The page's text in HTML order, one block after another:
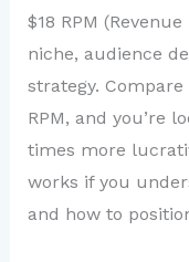
$18 RPM
niche, audience
strategy.
RPM, and you’re
times more
works if you
and how to